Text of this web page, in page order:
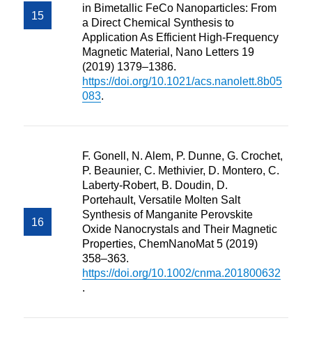
in Bimetallic FeCo Nanoparticles: From
a Direct Chemical Synthesis to
Application As Efficient High-Frequency
Magnetic Material, Nano Letters 19
(2019) 1379–1386.
https://doi.org/10.1021/acs.nanolett.8b05
083.
F. Gonell, N. Alem, P. Dunne, G. Crochet,
P. Beaunier, C. Methivier, D. Montero, C.
Laberty-Robert, B. Doudin, D.
Portehault, Versatile Molten Salt
Synthesis of Manganite Perovskite
Oxide Nanocrystals and Their Magnetic
Properties, ChemNanoMat 5 (2019)
358–363.
https://doi.org/10.1002/cnma.201800632
.